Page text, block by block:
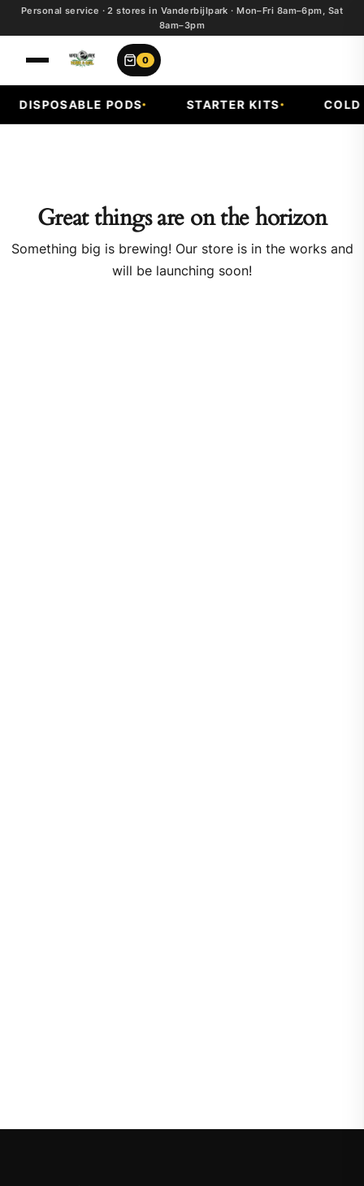
Personal service · 2 stores in Vanderbijlpark · Mon–Fri 8am–6pm, Sat
8am–3pm
0
DISPOSABLE PODS STARTER KITS COLD
Great things are on the horizon
Something big is brewing! Our store is in the works and
will be launching soon!